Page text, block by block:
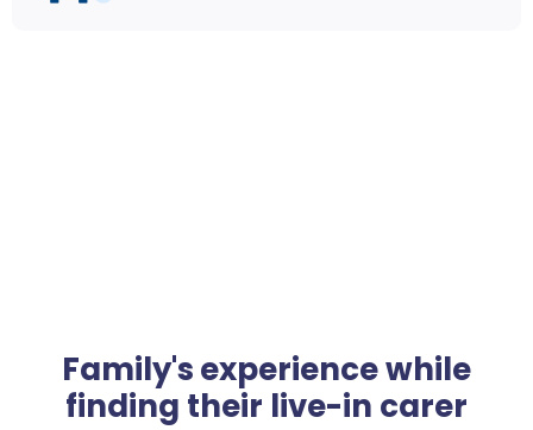
Family's experience while
finding their live-in carer